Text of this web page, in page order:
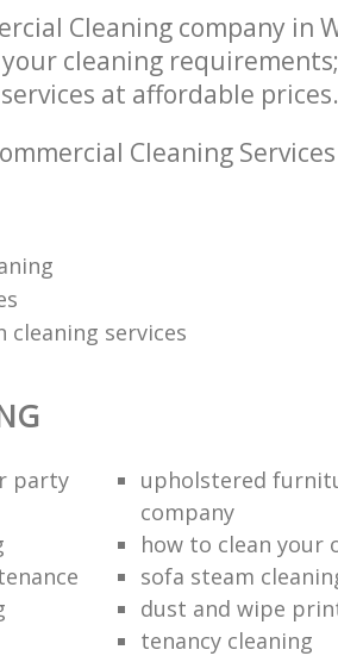
Cleaning company in
cleaning
at affordable prices.
Cleaning Services
cleaning services
party
upholstered
company
how to clean your
sofa steam
dust and wipe
tenancy cleaning